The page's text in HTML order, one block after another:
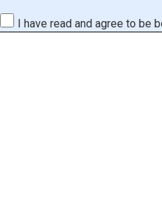
I have read and agree to be